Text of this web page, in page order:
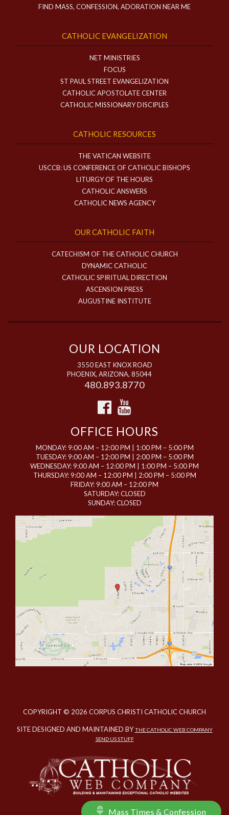
Mass Times & Confession
FIND MASS, CONFESSION, ADORATION NEAR ME
CATHOLIC EVANGELIZATION
NET MINISTRIES
FOCUS
ST PAUL STREET EVANGELIZATION
CATHOLIC APOSTOLATE CENTER
CATHOLIC MISSIONARY DISCIPLES
CATHOLIC RESOURCES
THE VATICAN WEBSITE
USCCB: US CONFERENCE OF CATHOLIC BISHOPS
LITURGY OF THE HOURS
CATHOLIC ANSWERS
CATHOLIC NEWS AGENCY
OUR CATHOLIC FAITH
CATECHISM OF THE CATHOLIC CHURCH
DYNAMIC CATHOLIC
CATHOLIC SPIRITUAL DIRECTION
ASCENSION PRESS
AUGUSTINE INSTITUTE
OUR LOCATION
3550 EAST KNOX ROAD
PHOENIX, ARIZONA, 85044
480.893.8770
OFFICE HOURS
MONDAY: 9:00 AM – 12:00 PM | 1:00 PM – 5:00 PM
TUESDAY: 9:00 AM – 12:00 PM | 2:00 PM – 5:00 PM
WEDNESDAY: 9:00 AM – 12:00 PM | 1:00 PM – 5:00 PM
THURSDAY: 9:00 AM – 12:00 PM | 2:00 PM – 5:00 PM
FRIDAY: 9:00 AM – 12:00 PM
SATURDAY: CLOSED
SUNDAY: CLOSED
COPYRIGHT © 2026 CORPUS CHRISTI CATHOLIC CHURCH
SITE DESIGNED AND MAINTAINED BYTHE CATHOLIC WEB COMPANY
SEND US STUFF